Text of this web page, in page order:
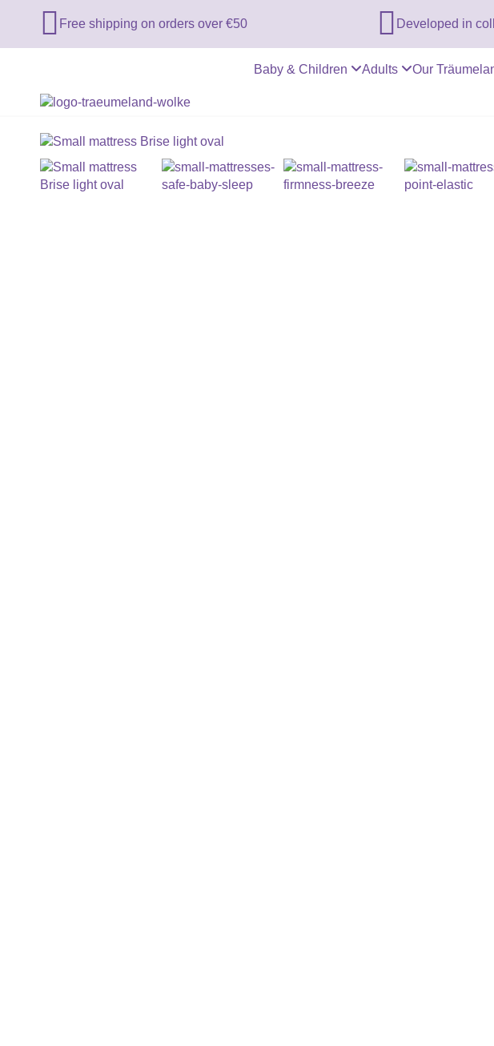
 Free shipping on orders over €50  Developed in
Baby & Children Adults Our